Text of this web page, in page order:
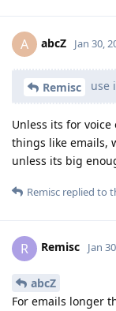
A abcZ Jan 30,
Remisc use
Unless its for
things like emails,
unless its big
Remisc replied to
R Remisc Jan
abcZ
For emails longer